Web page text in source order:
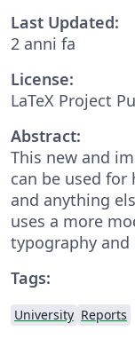
Last Updated:
2 anni fa
License:
LaTeX Project
Abstract:
This new and
can be used
and anything
uses a more
typography and
Tags:
University Reports